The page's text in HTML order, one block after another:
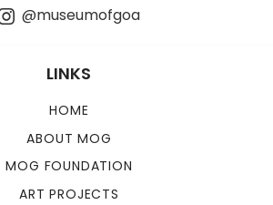
@museumofgoa
LINKS
HOME
ABOUT MOG
MOG FOUNDATION
ART PROJECTS